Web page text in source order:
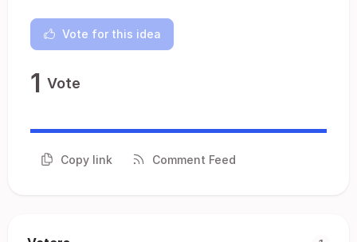
Vote for this idea
1 Vote
Copy link Comment Feed